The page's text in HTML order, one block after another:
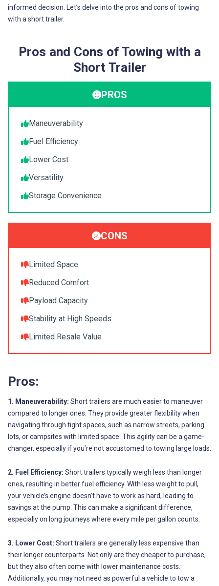
informed decision. Let’s delve into the pros and cons of towing
with a short trailer.
Pros and Cons of Towing with a
Short Trailer
PROS
Maneuverability
Fuel Efficiency
Lower Cost
Versatility
Storage Convenience
CONS
Limited Space
Reduced Comfort
Payload Capacity
Stability at High Speeds
Limited Resale Value
Pros:
1. Maneuverability: Short trailers are much easier to maneuver
compared to longer ones. They provide greater flexibility when
navigating through tight spaces, such as narrow streets, parking
lots, or campsites with limited space. This agility can be a game-
changer, especially if you’re not accustomed to towing large loads.
2. Fuel Efficiency: Short trailers typically weigh less than longer
ones, resulting in better fuel efficiency. With less weight to pull,
your vehicle’s engine doesn’t have to work as hard, leading to
savings at the pump. This can make a significant difference,
especially on long journeys where every mile per gallon counts.
3. Lower Cost: Short trailers are generally less expensive than
their longer counterparts. Not only are they cheaper to purchase,
but they also often come with lower maintenance costs.
Additionally, you may not need as powerful a vehicle to tow a